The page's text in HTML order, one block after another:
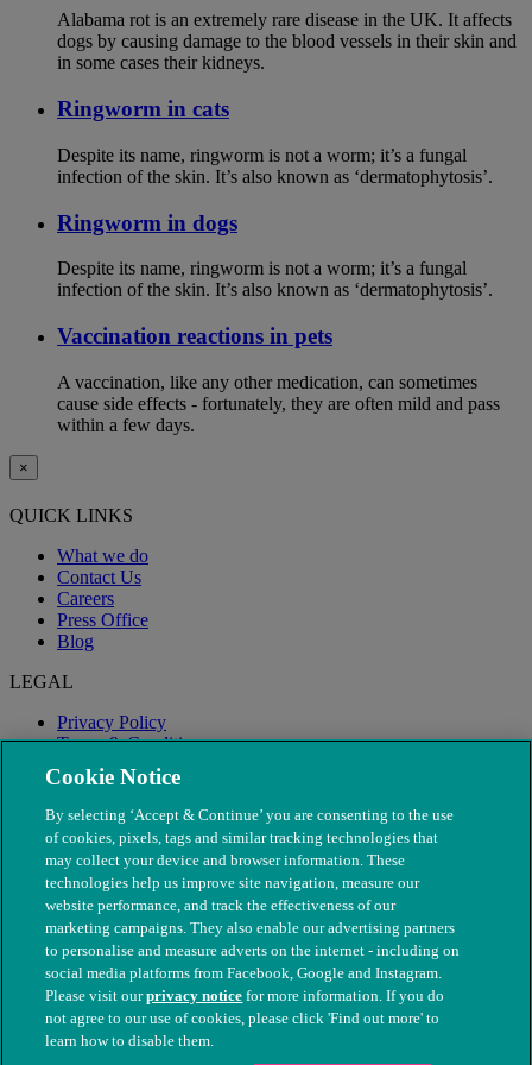
Alabama rot is an extremely rare disease in the UK. It affects
dogs by causing damage to the blood vessels in their skin and
in some cases their kidneys.
Ringworm in cats
Despite its name, ringworm is not a worm; it’s a fungal
infection of the skin. It’s also known as ‘dermatophytosis’.
Ringworm in dogs
Despite its name, ringworm is not a worm; it’s a fungal
infection of the skin. It’s also known as ‘dermatophytosis’.
Vaccination reactions in pets
A vaccination, like any other medication, can sometimes
cause side effects - fortunately, they are often mild and pass
within a few days.
×
QUICK LINKS
What we do
Contact Us
Careers
Press Office
Blog
LEGAL
Privacy Policy
Terms & Conditions
Modern Slavery
© The People's Dispensary for Sick Animals. Registered charity
nos. 208217 & SC037585
Cookie Notice
By selecting ‘Accept & Continue’ you are consenting to the use
of cookies, pixels, tags and similar tracking technologies that
may collect your device and browser information. These
technologies help us improve site navigation, measure our
website performance, and track the effectiveness of our
marketing campaigns. They also enable our advertising partners
to personalise and measure adverts on the internet - including on
social media platforms from Facebook, Google and Instagram.
Please visit ourprivacy notice for more information. If you do
not agree to our use of cookies, please click 'Find out more' to
learn how to disable them.